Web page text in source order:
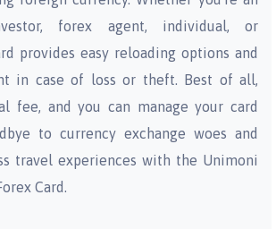
forex agent, individual, or
provides easy reloading options and
in case of loss or theft. Best of all,
fee, and you can manage your card
to currency exchange woes and
travel experiences with the Unimoni
Card.